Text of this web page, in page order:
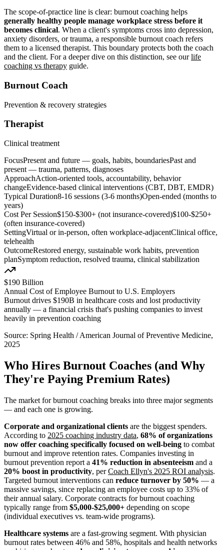
The scope-of-practice line is clear: burnout coaching helps
generally healthy people manage workplace stress before it
becomes clinical. When a client's symptoms cross into depression,
anxiety disorders, or trauma, a responsible burnout coach refers
them to a licensed therapist. This boundary protects both the coach
and the client. For a deeper dive on this distinction, see ourlife
coaching vs therapy guide.
Burnout Coach
Prevention & recovery strategies
Therapist
Clinical treatment
FocusPresent and future — goals, habits, boundariesPast and
present — trauma, patterns, diagnoses
ApproachAction-oriented tools, accountability, behavior
changeEvidence-based clinical interventions (CBT, DBT, EMDR)
Typical Duration8-16 sessions (3-6 months)Open-ended (months to
years)
Cost Per Session$150-$300+ (not insurance-covered)$100-$250+
(often insurance-covered)
SettingVirtual or in-person, often workplace-adjacentClinical office,
telehealth
OutcomeRestored energy, sustainable work habits, prevention
planSymptom reduction, resolved trauma, clinical stabilization
$190 Billion
Annual Cost of Employee Burnout to U.S. Employers
Burnout drives $190B in healthcare costs and lost productivity
annually — a financial crisis that's pushing companies to invest
heavily in prevention coaching
Source: Spring Health / American Journal of Preventive Medicine,
2025
Who Hires Burnout Coaches (and Why
They're Paying Premium Rates)
The market for burnout coaching breaks into three major segments
— and each one is growing.
Corporate and organizational clients are the biggest spenders.
According to 2025 coaching industry data, 68% of organizations
now offer coaching specifically focused on well-being to combat
burnout and improve retention rates. Companies investing in
burnout prevention report a 41% reduction in absenteeism and a
20% boost in productivity, perCoach Ellyn's 2025 ROI analysis.
Targeted burnout interventions can reduce turnover by 50% — a
massive savings, since replacing an employee costs up to 33% of
their annual salary. Corporate contracts for burnout coaching
typically range from $5,000-$25,000+ depending on scope
(individual executives vs. team-wide programs).
Healthcare systems are a fast-growing segment. With physician
burnout rates between 46% and 58%, hospitals and health networks